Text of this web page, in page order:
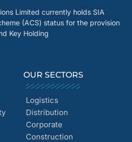
Limited currently holds SIA
(ACS) status for the provision
Key Holding
OUR SECTORS
Logistics
Distribution
Corporate
Construction